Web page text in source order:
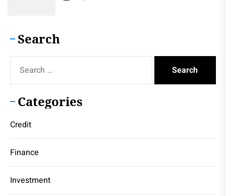
Search
for:
Categories
Credit
Finance
Investment